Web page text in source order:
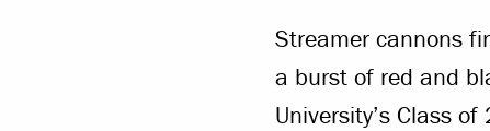
Streamer cannons
a burst of red and
University’s Class